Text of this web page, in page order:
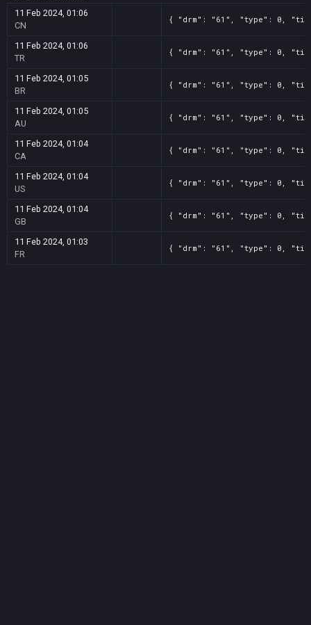
11 Feb 2024, 01:06
CN
{ "drm": "61", "type": 0,
11 Feb 2024, 01:06
TR
{ "drm": "61", "type": 0,
11 Feb 2024, 01:05
BR
{ "drm": "61", "type": 0,
11 Feb 2024, 01:05
AU
{ "drm": "61", "type": 0,
11 Feb 2024, 01:04
CA
{ "drm": "61", "type": 0,
11 Feb 2024, 01:04
US
{ "drm": "61", "type": 0,
11 Feb 2024, 01:04
GB
{ "drm": "61", "type": 0,
11 Feb 2024, 01:03
FR
{ "drm": "61", "type": 0,